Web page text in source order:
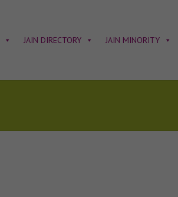
JAIN DIRECTORY JAIN MINORITY